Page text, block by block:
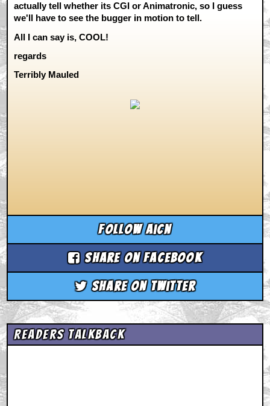
actually tell whether its CGI or Animatronic, so I guess
we'll have to see the bugger in motion to tell.
All I can say is, COOL!
regards
Terribly Mauled
Follow aicn
Share on Facebook
Share on Twitter
Readers Talkback